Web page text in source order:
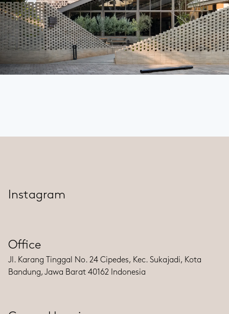
Office
Jl. Karang Tinggal No. 24 Cipedes, Kec. Sukajadi, Kota
Bandung, Jawa Barat 40162 Indonesia
Instagram